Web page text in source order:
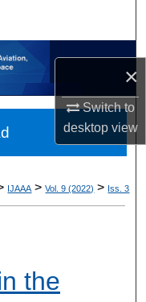
×
Switch to
desktopview
IJAAA > Vol. 9 (2022) > Iss. 3
the